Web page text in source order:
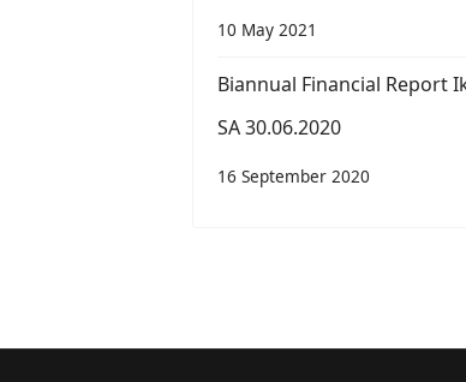
10 May 2021
Biannual Financial Report
SA 30.06.2020
16 September 2020